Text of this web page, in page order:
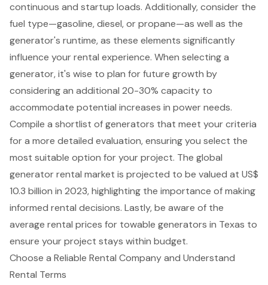
continuous and startup loads. Additionally, consider the
fuel type—gasoline, diesel, or propane—as well as the
generator's runtime, as these elements significantly
influence yourrental experience. When selecting a
generator, it's wise to plan for future growth by
considering an additional 20-30% capacity to
accommodate potential increases in power needs.
Compile a shortlist of generators that meet your criteria
for a more detailed evaluation, ensuring you select the
most suitable option for your project. The global
generator rental market is projected to be valued at US$
10.3 billion in 2023, highlighting the importance of making
informed rental decisions. Lastly, be aware of the
average rental prices for towable generators in Texas to
ensure your project stays within budget.
Choose a Reliable Rental Company and Understand
Rental Terms